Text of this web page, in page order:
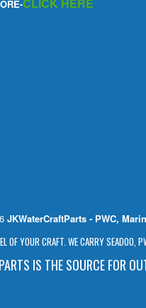
JKWaterCraftParts - PWC,
OF YOUR CRAFT. WE CARRY SEADOO,
IS THE SOURCE FOR